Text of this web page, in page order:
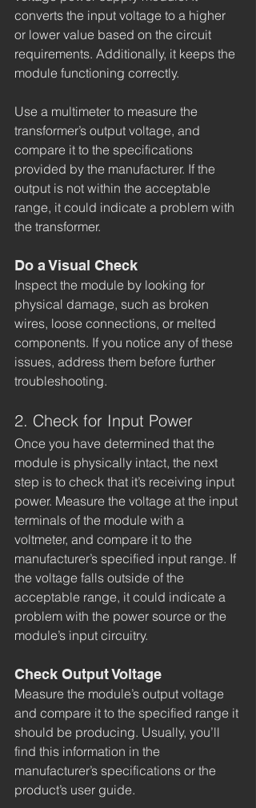
converts the input voltage to a higher
or lower value based on the circuit
requirements. Additionally, it keeps the
module functioning correctly.
Use a multimeter to measure the
transformer’s output voltage, and
compare it to the specifications
provided by the manufacturer. If the
output is not within the acceptable
range, it could indicate a problem with
the transformer.
Do a Visual Check
Inspect the module by looking for
physical damage, such as broken
wires, loose connections, or melted
components. If you notice any of these
issues, address them before further
troubleshooting.
2. Check for Input Power
Once you have determined that the
module is physically intact, the next
step is to check that it’s receiving input
power. Measure the voltage at the input
terminals of the module with a
voltmeter, and compare it to the
manufacturer’s specified input range. If
the voltage falls outside of the
acceptable range, it could indicate a
problem with the power source or the
module’s input circuitry.
Check Output Voltage
Measure the module’s output voltage
and compare it to the specified range it
should be producing. Usually, you’ll
find this information in the
manufacturer’s specifications or the
product’s user guide.